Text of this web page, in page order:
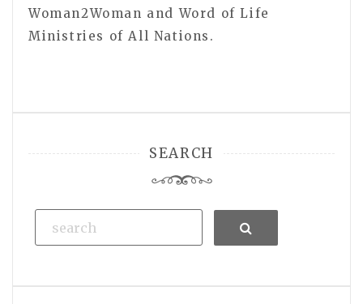
Woman2Woman and Word of Life
Ministries of All Nations.
SEARCH
Search